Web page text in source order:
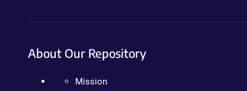
About Our Repository
Mission